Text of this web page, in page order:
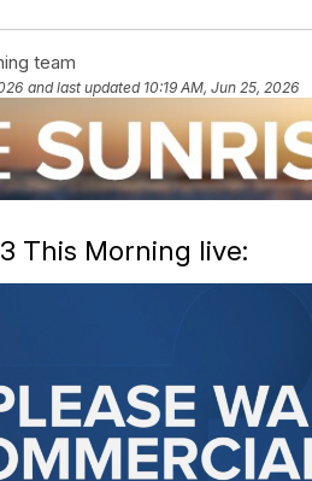
team
and last updated 10:19 AM, Jun 25, 2026
This Morning live: